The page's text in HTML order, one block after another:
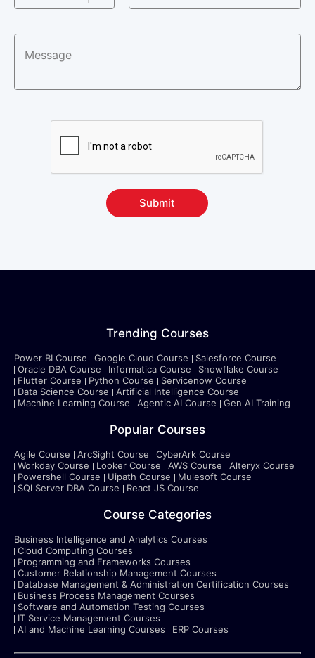
Submit
Trending Courses
Power BI Course Google Cloud Course
Salesforce Course
Oracle DBA Course
Informatica Course
Snowflake Course
Flutter Course
Python Course
Servicenow Course
Data Science Course
Artificial Intelligence Course
Machine Learning Course
Agentic AI Course Gen AI Training
Popular Courses
Agile Course ArcSight Course
CyberArk Course
Workday Course
Looker Course AWS Course
Alteryx Course
Powershell Course
Uipath Course
Mulesoft Course
SQl Server DBA Course
React JS Course
Course Categories
Business Intelligence and Analytics Courses
Cloud Computing Courses
Programming and Frameworks Courses
Customer Relationship Management Courses
Database Management & Administration Certification Courses
Business Process Management Courses
Software and Automation Testing Courses
IT Service Management Courses
AI and Machine Learning Courses
ERP Courses